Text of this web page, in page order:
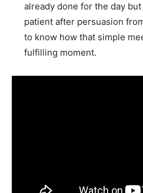
already done for the day
patient after persuasion
to know how that simple
fulfilling moment.